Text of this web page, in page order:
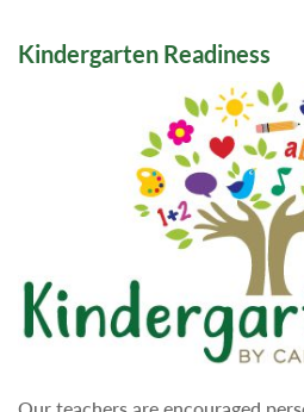
Kindergarten Readiness